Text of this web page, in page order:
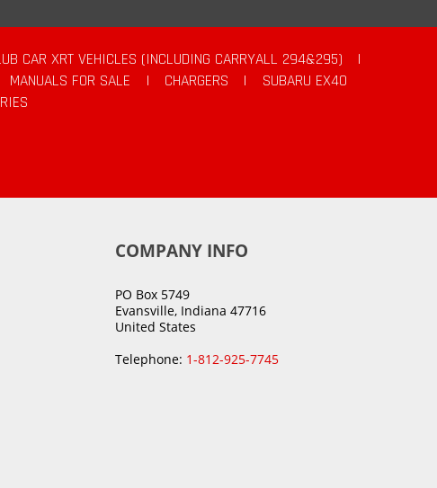
CAR XRT VEHICLES (INCLUDING CARRYALL 294&295)
|
MANUALS FOR SALE | CHARGERS |
SUBARU EX40
COMPANY INFO
PO Box 5749
Evansville, Indiana 47716
United States
Telephone: 1-812-925-7745